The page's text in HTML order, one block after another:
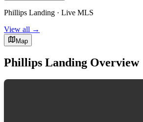
Phillips Landing · Live MLS
View all →
Map
Phillips Landing Overview